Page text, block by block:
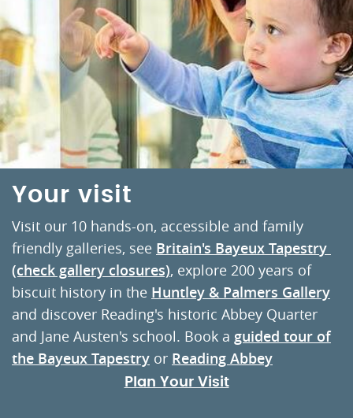
Your visit
Visit our 10 hands-on, accessible and family
friendly galleries, see Britain's Bayeux Tapestry
(check gallery closures), explore 200 years of
biscuit history in the Huntley & Palmers Gallery
and discover Reading's historic Abbey Quarter
and Jane Austen's school. Book a guided tour of
the Bayeux Tapestry or Reading Abbey
Plan Your Visit